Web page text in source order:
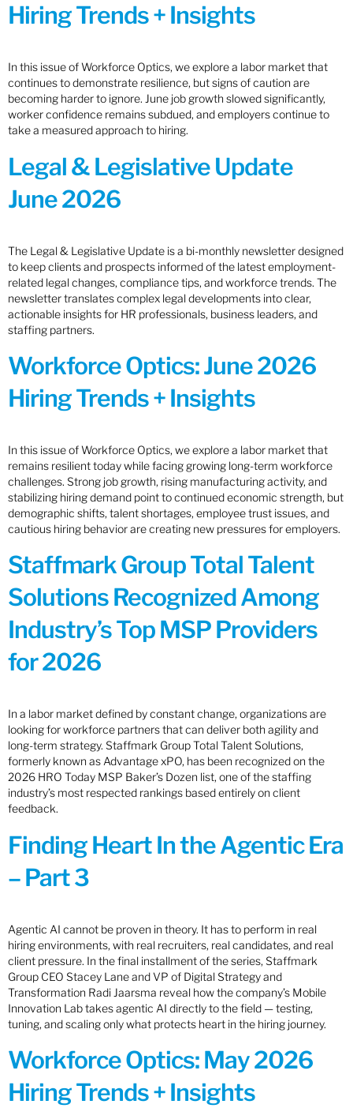
Hiring Trends + Insights
In this issue of Workforce Optics, we explore a labor market that
continues to demonstrate resilience, but signs of caution are
becoming harder to ignore. June job growth slowed significantly,
worker confidence remains subdued, and employers continue to
take a measured approach to hiring.
Legal & Legislative Update
June 2026
The Legal & Legislative Update is a bi-monthly newsletter designed
to keep clients and prospects informed of the latest employment-
related legal changes, compliance tips, and workforce trends. The
newsletter translates complex legal developments into clear,
actionable insights for HR professionals, business leaders, and
staffing partners.
Workforce Optics: June 2026
Hiring Trends + Insights
In this issue of Workforce Optics, we explore a labor market that
remains resilient today while facing growing long-term workforce
challenges. Strong job growth, rising manufacturing activity, and
stabilizing hiring demand point to continued economic strength, but
demographic shifts, talent shortages, employee trust issues, and
cautious hiring behavior are creating new pressures for employers.
Staffmark Group Total Talent
Solutions Recognized Among
Industry’s Top MSP Providers
for 2026
In a labor market defined by constant change, organizations are
looking for workforce partners that can deliver both agility and
long-term strategy. Staffmark Group Total Talent Solutions,
formerly known as Advantage xPO, has been recognized on the
2026 HRO Today MSP Baker’s Dozen list, one of the staffing
industry’s most respected rankings based entirely on client
feedback.
Finding Heart In the Agentic Era
– Part 3
Agentic AI cannot be proven in theory. It has to perform in real
hiring environments, with real recruiters, real candidates, and real
client pressure. In the final installment of the series, Staffmark
Group CEO Stacey Lane and VP of Digital Strategy and
Transformation Radi Jaarsma reveal how the company’s Mobile
Innovation Lab takes agentic AI directly to the field — testing,
tuning, and scaling only what protects heart in the hiring journey.
Workforce Optics: May 2026
Hiring Trends + Insights